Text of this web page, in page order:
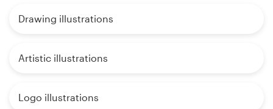
Drawing illustrations
Artistic illustrations
Logo illustrations